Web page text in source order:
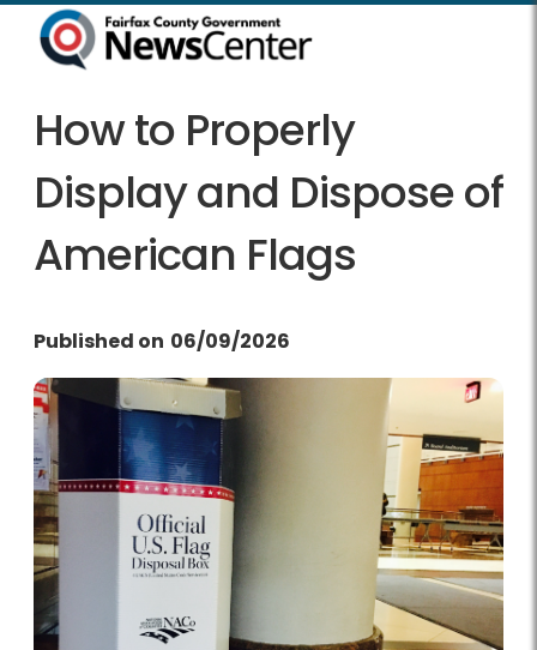
How to Properly
Display and Dispose of
American Flags
Published on 06/09/2026